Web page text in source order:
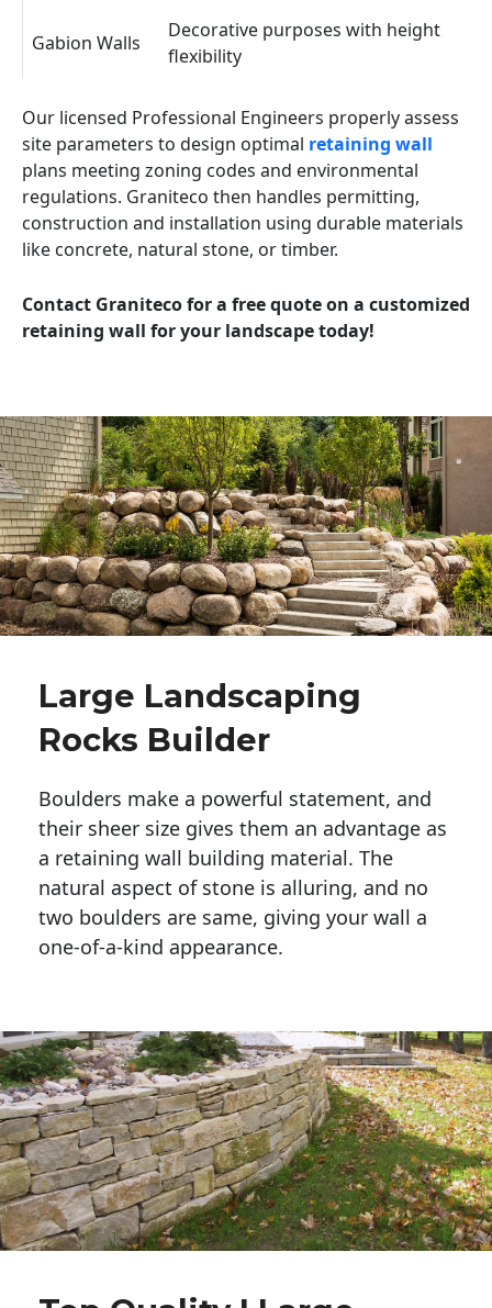
Gabion Walls
Decorative purposes with height
flexibility
Our licensed Professional Engineers properly assess
site parameters to design optimal retaining wall
plans meeting zoning codes and environmental
regulations. Graniteco then handles permitting,
construction and installation using durable materials
like concrete, natural stone, or timber.
Contact Graniteco for a free quote on a customized
retaining wall for your landscape today!
Large Landscaping
Rocks Builder
Boulders make a powerful statement, and
their sheer size gives them an advantage as
a retaining wall building material. The
natural aspect of stone is alluring, and no
two boulders are same, giving your wall a
one-of-a-kind appearance.